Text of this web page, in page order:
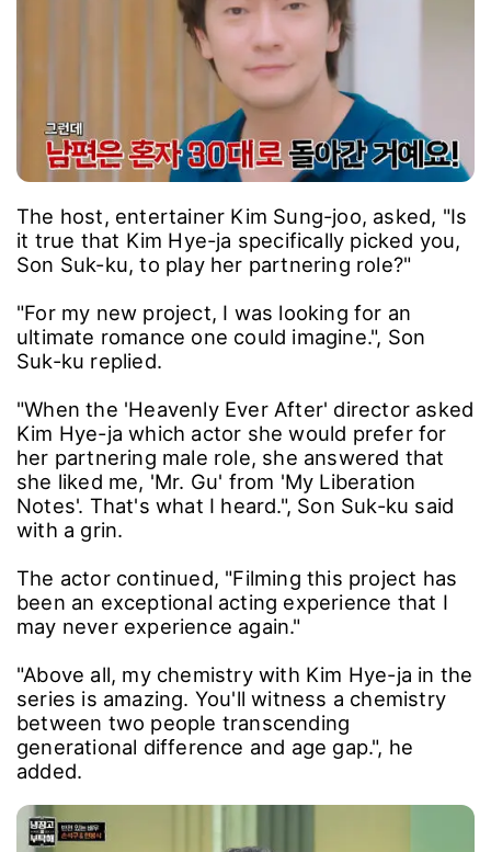
it true that Kim Hye-ja specifically picked you,
Son Suk-ku, to play her partnering role?"
ultimate romance one could imagine.", Son
Suk-ku replied.
"When the 'Heavenly Ever After' director asked
Kim Hye-ja which actor she would prefer for
she liked me, 'Mr. Gu' from 'My Liberation
Notes'. That's what I heard.", Son Suk-ku said